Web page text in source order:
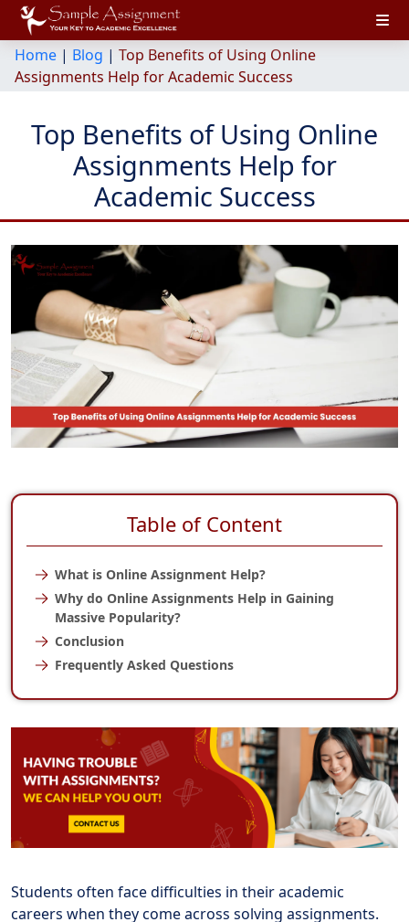
Home | Blog | Top Benefits of Using Online
Assignments Help for Academic Success
Top Benefits of Using Online
Assignments Help for
Academic Success
Table of Content
What is Online Assignment Help?
Why do Online Assignments Help in Gaining
Massive Popularity?
Conclusion
Frequently Asked Questions
Students often face difficulties in their academic
careers when they come across solving assignments.